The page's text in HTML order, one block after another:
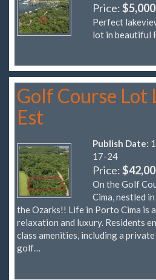
Price:
Perfect
lot in beautiful
Golf Course Lot
Est
Publish Date:
17-24
Price:
On the Golf
Cima, nestled
the Ozarks!! Life in Porto Cima is
relaxation and luxury. Residents
class amenities, including a
golf…